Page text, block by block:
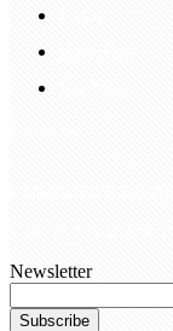
Newsletter
Subscribe